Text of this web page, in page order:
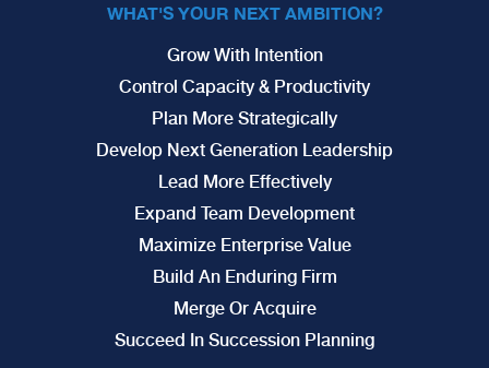
WHAT'S YOUR NEXT AMBITION?
Grow With Intention
Control Capacity & Productivity
Plan More Strategically
Develop Next Generation Leadership
Lead More Effectively
Expand Team Development
Maximize Enterprise Value
Build An Enduring Firm
Merge Or Acquire
Succeed In Succession Planning